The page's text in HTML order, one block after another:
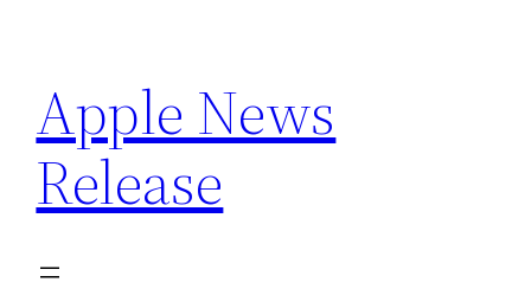
content
Apple News
Release